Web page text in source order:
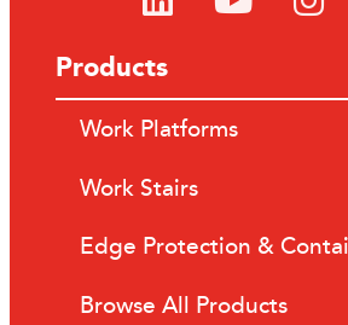
Products
Work Platforms
Work Stairs
Edge Protection &
Browse All Products